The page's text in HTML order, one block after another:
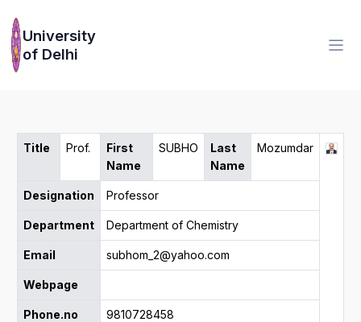
University
of Delhi
Title Prof.
First
Name
SUBHO
Last
Name
Mozumdar
Designation Professor
Department Department of Chemistry
Email subhom_2@yahoo.com
Webpage
Phone.no 9810728458